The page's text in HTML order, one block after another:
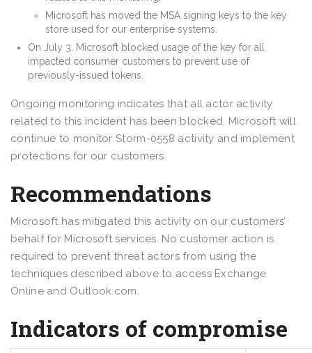
Microsoft has moved the MSA signing keys to the key
store used for our enterprise systems.
On July 3, Microsoft blocked usage of the key for all
impacted consumer customers to prevent use of
previously-issued tokens.
Ongoing monitoring indicates that all actor activity
related to this incident has been blocked. Microsoft will
continue to monitor Storm-0558 activity and implement
protections for our customers.
Recommendations
Microsoft has mitigated this activity on our customers’
behalf for Microsoft services. No customer action is
required to prevent threat actors from using the
techniques described above to access Exchange
Online and Outlook.com.
Indicators of compromise